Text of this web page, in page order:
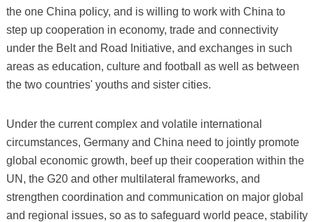
the one China policy, and is willing to work with China to
step up cooperation in economy, trade and connectivity
under the Belt and Road Initiative, and exchanges in such
areas as education, culture and football as well as between
the two countries' youths and sister cities.
Under the current complex and volatile international
circumstances, Germany and China need to jointly promote
global economic growth, beef up their cooperation within the
UN, the G20 and other multilateral frameworks, and
strengthen coordination and communication on major global
and regional issues, so as to safeguard world peace, stability